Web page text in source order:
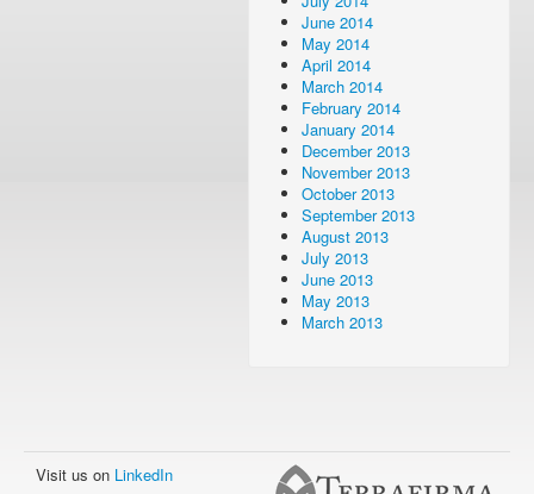
June 2014
May 2014
April 2014
March 2014
February 2014
January 2014
December 2013
November 2013
October 2013
September 2013
August 2013
July 2013
June 2013
May 2013
March 2013
Visit us on LinkedIn